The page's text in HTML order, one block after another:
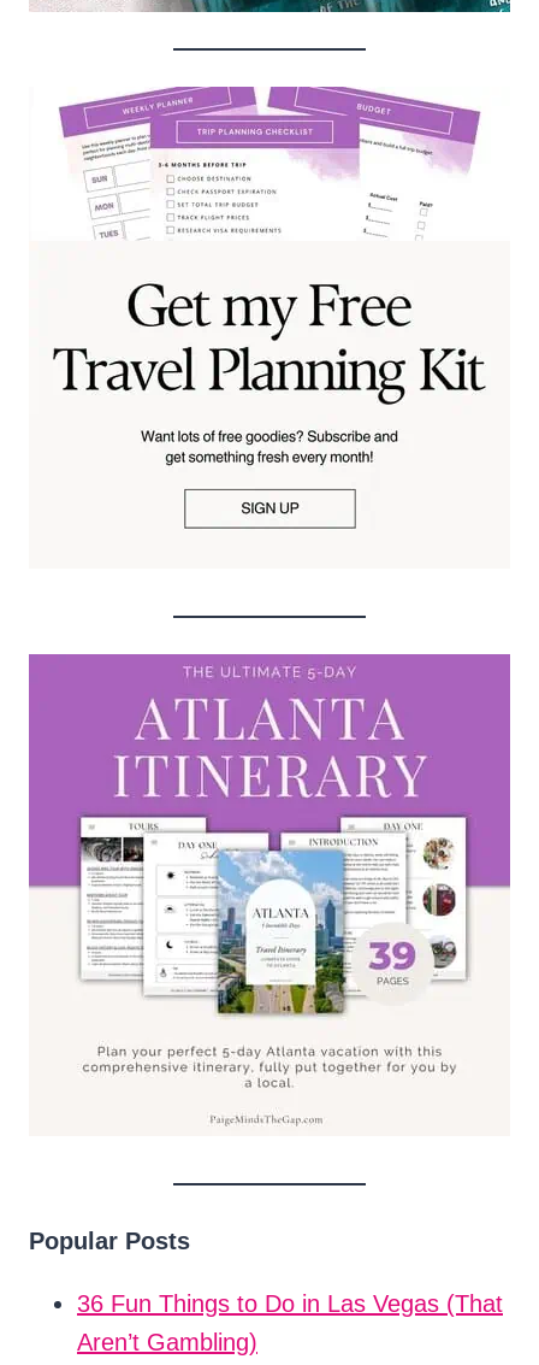
Popular Posts
36 Fun Things to Do in Las Vegas (That
Aren’t Gambling)